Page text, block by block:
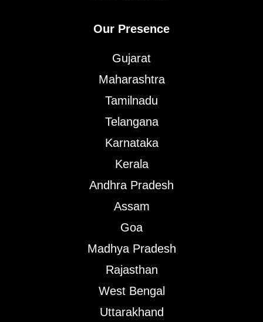
Our Presence
Gujarat
Maharashtra
Tamilnadu
Telangana
Karnataka
Kerala
Andhra Pradesh
Assam
Goa
Madhya Pradesh
Rajasthan
West Bengal
Uttarakhand